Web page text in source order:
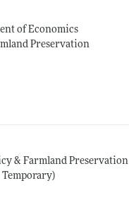
of Economics
Preservation
& Farmland Preservation